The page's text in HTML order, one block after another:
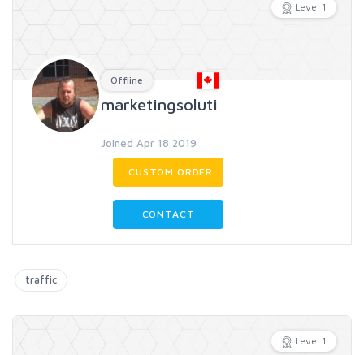
Level 1
Offline
marketingsoluti
Joined Apr 18 2019
CUSTOM ORDER
CONTACT
traffic
Level 1